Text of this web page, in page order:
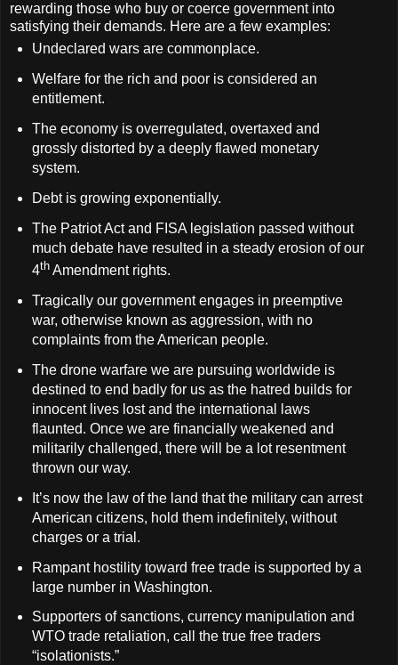
rewarding those who buy or coerce government into
satisfying their demands. Here are a few examples:
Undeclared wars are commonplace.
Welfare for the rich and poor is considered an
entitlement.
The economy is overregulated, overtaxed and
grossly distorted by a deeply flawed monetary
system.
Debt is growing exponentially.
The Patriot Act and FISA legislation passed without
much debate have resulted in a steady erosion of our
4thAmendment rights.
Tragically our government engages in preemptive
war, otherwise known as aggression, with no
complaints from the American people.
The drone warfare we are pursuing worldwide is
destined to end badly for us as the hatred builds for
innocent lives lost and the international laws
flaunted. Once we are financially weakened and
militarily challenged, there will be a lot resentment
thrown our way.
It’s now the law of the land that the military can arrest
American citizens, hold them indefinitely, without
charges or a trial.
Rampant hostility toward free trade is supported by a
large number in Washington.
Supporters of sanctions, currency manipulation and
WTO trade retaliation, call the true free traders
“isolationists.”